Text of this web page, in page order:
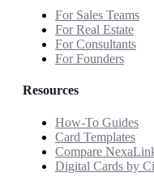
For Sales Teams
For Real Estate
For Consultants
For Founders
Resources
How-To Guides
Card Templates
Compare
Digital Cards by